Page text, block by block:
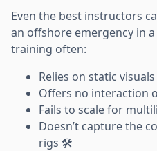
Even the best instructors
an offshore emergency in
training often:
Relies on static
Offers no interaction
Fails to scale for
Doesn’t capture the
rigs 🛠️